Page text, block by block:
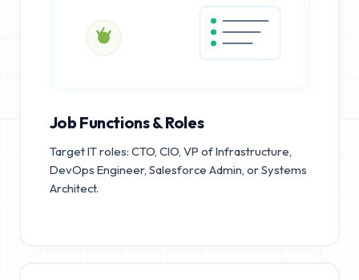
Job Functions & Roles
Target IT roles: CTO, CIO, VP of Infrastructure,
DevOps Engineer, Salesforce Admin, or Systems
Architect.